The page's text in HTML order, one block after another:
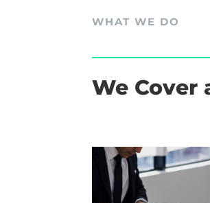
WHAT WE DO
We Cover